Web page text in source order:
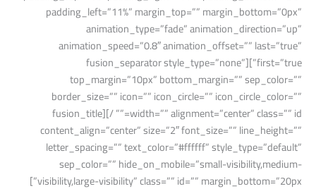
padding_left=”11%” margin_top=”” margin_bottom=”0px”
animation_type=”fade” animation_direction=”up”
animation_speed=”0.8″ animation_offset=”” last=”true”
first=”true”][fusion_separator style_type=”none”
top_margin=”10px” bottom_margin=”” sep_color=””
border_size=”” icon=”” icon_circle=”” icon_circle_color=””
width=”” alignment=”center” class=”” id=”” /][fusion_title
content_align=”center” size=”2″ font_size=”” line_height=””
letter_spacing=”” text_color=”#ffffff” style_type=”default”
sep_color=”” hide_on_mobile=”small-visibility,medium-
visibility,large-visibility” class=”” id=”” margin_bottom=”20px”]